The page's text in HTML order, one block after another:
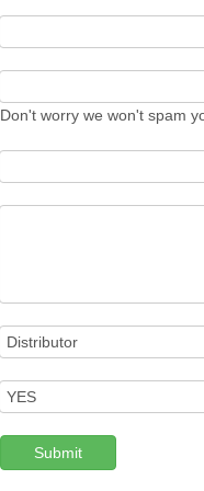
Don't worry we won't spam
Submit